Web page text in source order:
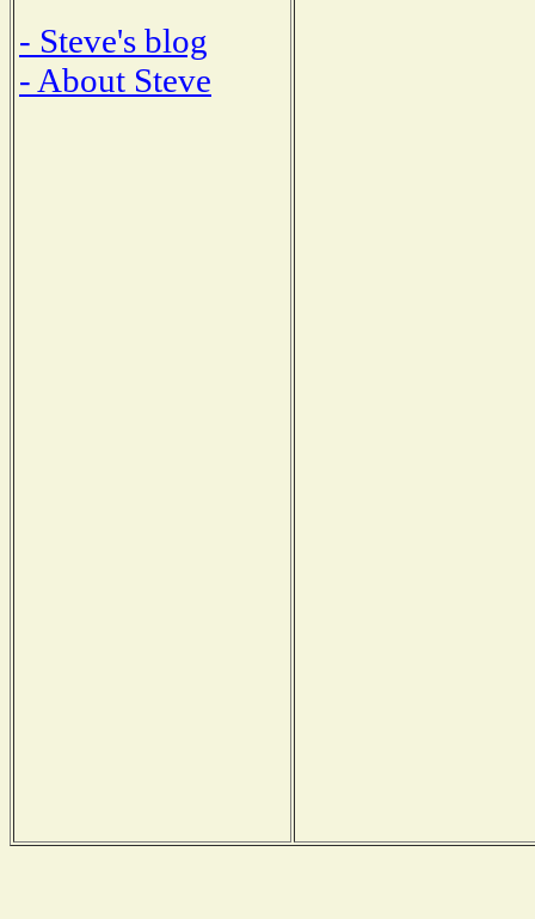
- Steve's blog
- About Steve